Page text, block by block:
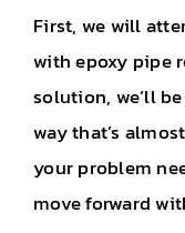
First, we will
with epoxy pipe
solution, we’ll
way that’s
your problem
move forward